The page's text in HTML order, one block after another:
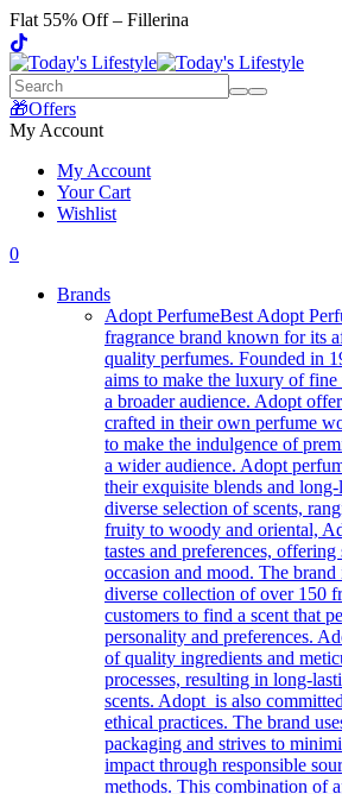
Flat 55% Off – Fillerina
🎁Offers
My Account
My Account
Your Cart
Wishlist
0
Brands
Adopt PerfumeBest Adopt
fragrance brand known for its
quality perfumes. Founded in
aims to make the luxury of fine
a broader audience. Adopt
crafted in their own perfume
to make the indulgence of
a wider audience. Adopt
their exquisite blends and
diverse selection of scents,
fruity to woody and oriental,
tastes and preferences,
occasion and mood. The
diverse collection of over 150
customers to find a scent that
personality and preferences.
of quality ingredients and
processes, resulting in long-
scents. Adopt is also
ethical practices. The brand
packaging and strives to
impact through responsible
methods. This combination of